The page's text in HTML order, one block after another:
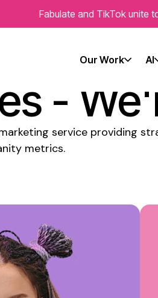
Fabulate and TikTok unite
Our Work AI
-
service providing
metrics.